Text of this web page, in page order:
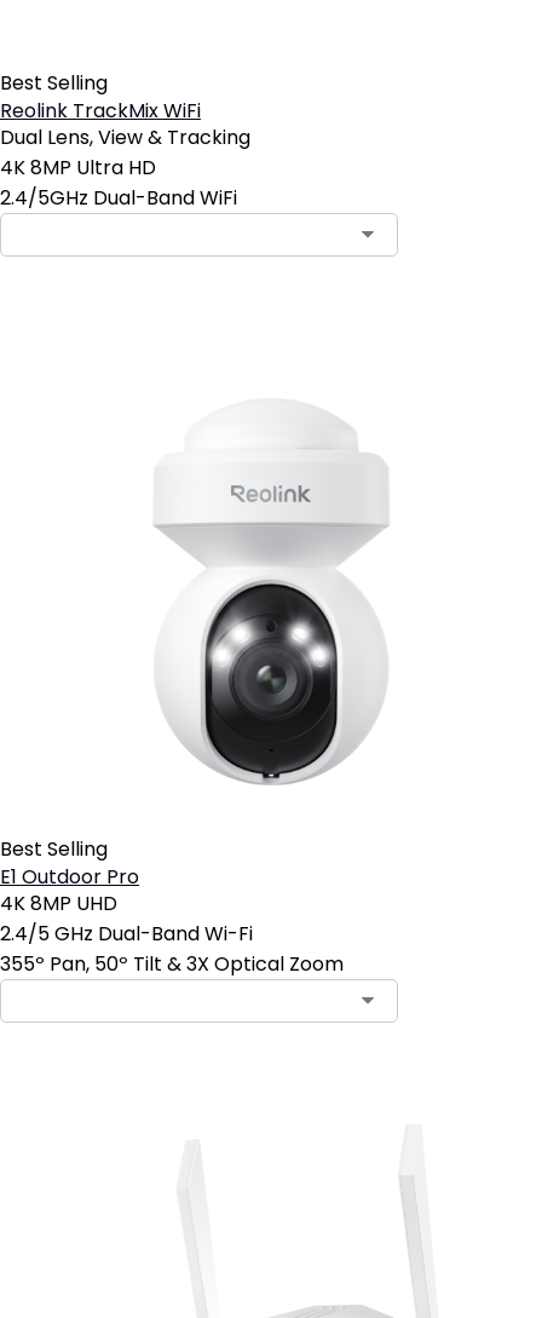
Best Selling
Reolink TrackMix WiFi
Dual Lens, View & Tracking
4K 8MP Ultra HD
2.4/5GHz Dual-Band WiFi
Best Selling
E1 Outdoor Pro
4K 8MP UHD
2.4/5 GHz Dual-Band Wi-Fi
355º Pan, 50º Tilt & 3X Optical Zoom